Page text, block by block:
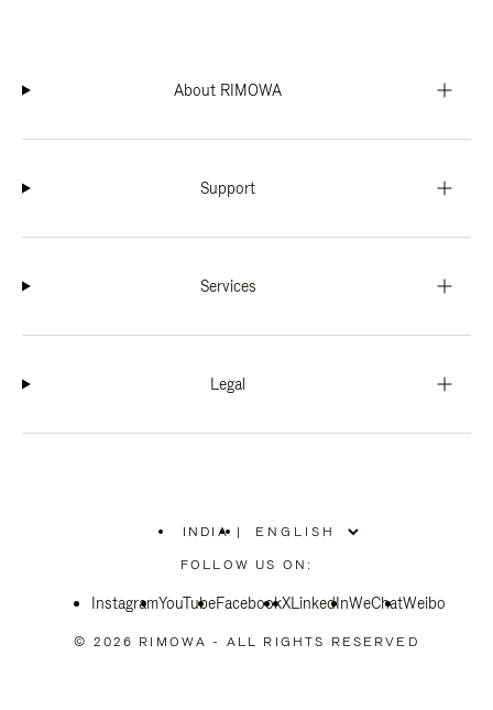
About RIMOWA
Support
Services
Legal
INDIA
PLEASE
SELECT
COUNTRY
|
FOLLOW US ON:
InstagramYouTubeFacebookXLinkedInWeChatWeibo
© 2026 RIMOWA - ALL RIGHTS RESERVED